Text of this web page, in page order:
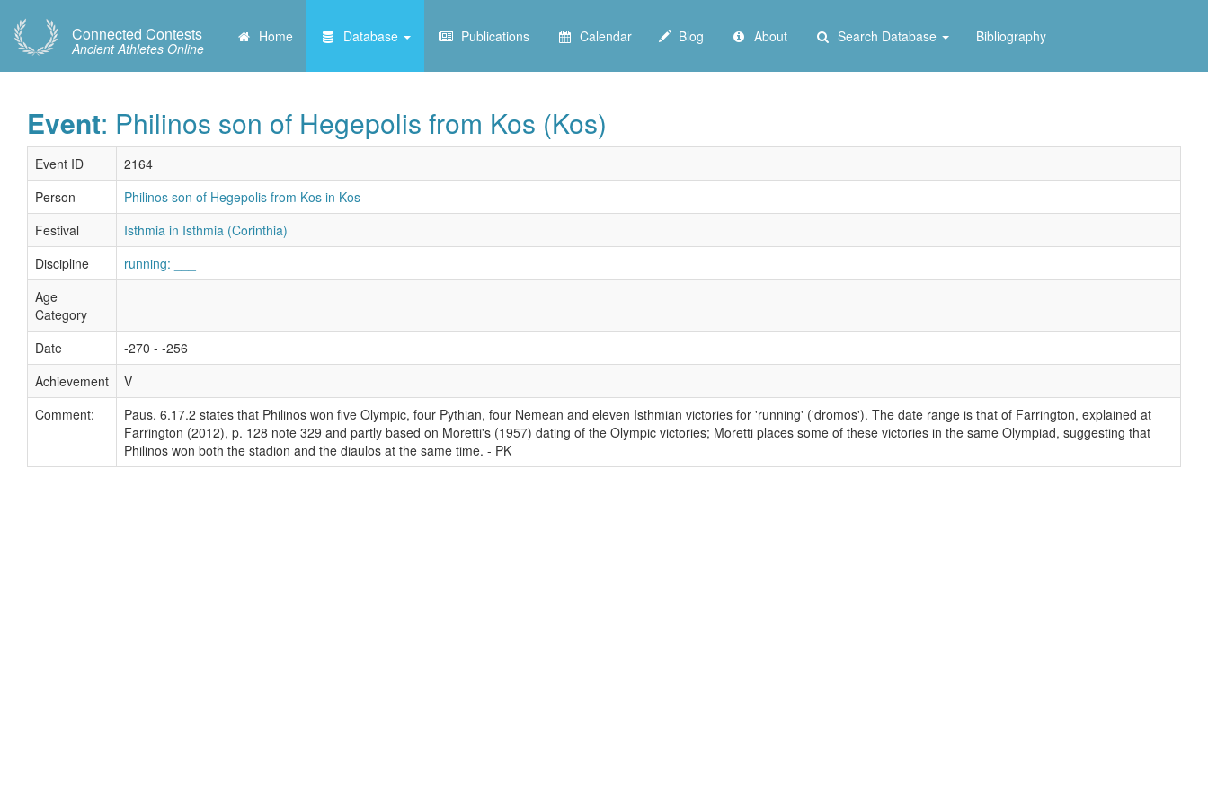
Connected Contests
Ancient Athletes Online
Home Database Publications Calendar Blog About Search Database Bibliography
Event: Philinos son of Hegepolis from Kos (Kos)
Event ID
2164
Person
Philinos son of Hegepolis from Kos in Kos
Festival
Isthmia in Isthmia (Corinthia)
Discipline
running: ___
Age
Category
Date
-270 - -256
Achievement
V
Comment:
Paus. 6.17.2 states that Philinos won five Olympic, four Pythian, four Nemean and eleven Isthmian victories for 'running' ('dromos'). The date range is that of Farrington, explained at
Farrington (2012), p. 128 note 329 and partly based on Moretti's (1957) dating of the Olympic victories; Moretti places some of these victories in the same Olympiad, suggesting that
Philinos won both the stadion and the diaulos at the same time. - PK